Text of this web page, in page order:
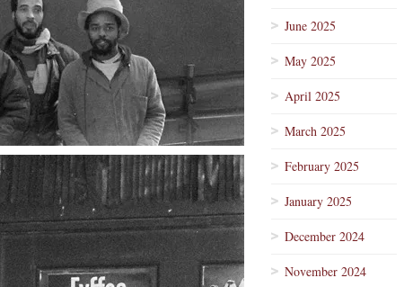
June 2025
May 2025
April 2025
March 2025
February 2025
January 2025
December 2024
November 2024